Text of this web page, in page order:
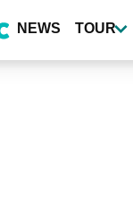
NEWS TOUR